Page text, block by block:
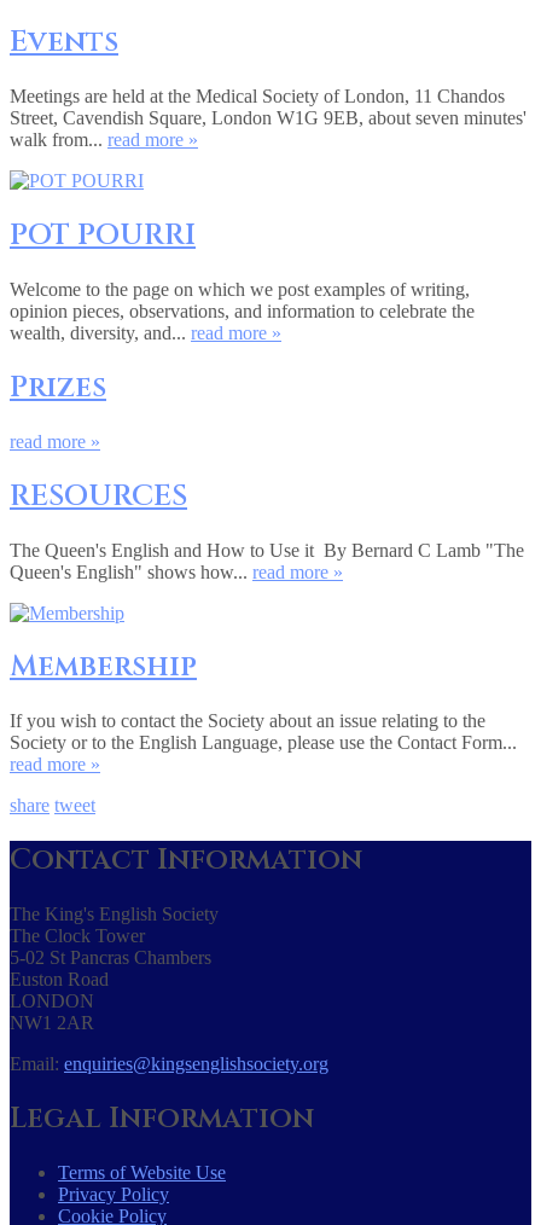
Events
Meetings are held at the Medical Society of London, 11 Chandos
Street, Cavendish Square, London W1G 9EB, about seven minutes'
walk from... read more »
POT POURRI
Welcome to the page on which we post examples of writing,
opinion pieces, observations, and information to celebrate the
wealth, diversity, and... read more »
Prizes
read more »
RESOURCES
The Queen's English and How to Use it By Bernard C Lamb "The
Queen's English" shows how... read more »
Membership
If you wish to contact the Society about an issue relating to the
Society or to the English Language, please use the Contact Form...
read more »
share tweet
Contact Information
The King's English Society
The Clock Tower
5-02 St Pancras Chambers
Euston Road
LONDON
NW1 2AR
Email: enquiries@kingsenglishsociety.org
Legal Information
Terms of Website Use
Privacy Policy
Cookie Policy